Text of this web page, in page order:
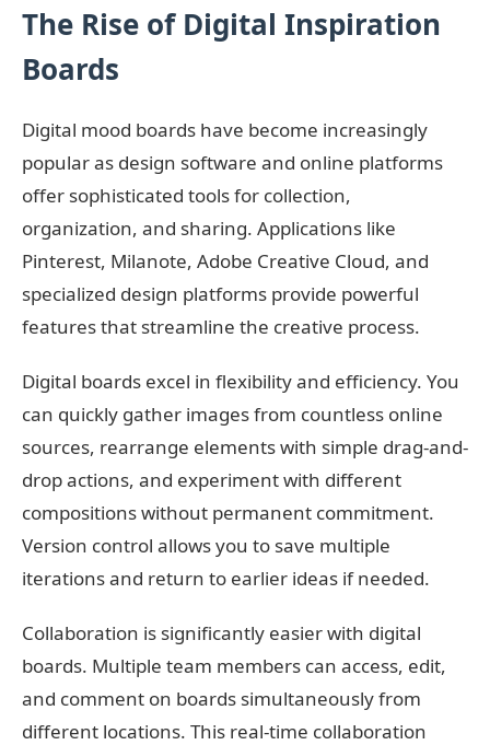
The Rise of Digital Inspiration
Boards
Digital mood boards have become increasingly
popular as design software and online platforms
offer sophisticated tools for collection,
organization, and sharing. Applications like
Pinterest, Milanote, Adobe Creative Cloud, and
specialized design platforms provide powerful
features that streamline the creative process.
Digital boards excel in flexibility and efficiency. You
can quickly gather images from countless online
sources, rearrange elements with simple drag-and-
drop actions, and experiment with different
compositions without permanent commitment.
Version control allows you to save multiple
iterations and return to earlier ideas if needed.
Collaboration is significantly easier with digital
boards. Multiple team members can access, edit,
and comment on boards simultaneously from
different locations. This real-time collaboration